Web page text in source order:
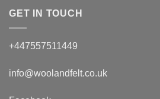
GET IN TOUCH
+447557511449
info@woolandfelt.co.uk